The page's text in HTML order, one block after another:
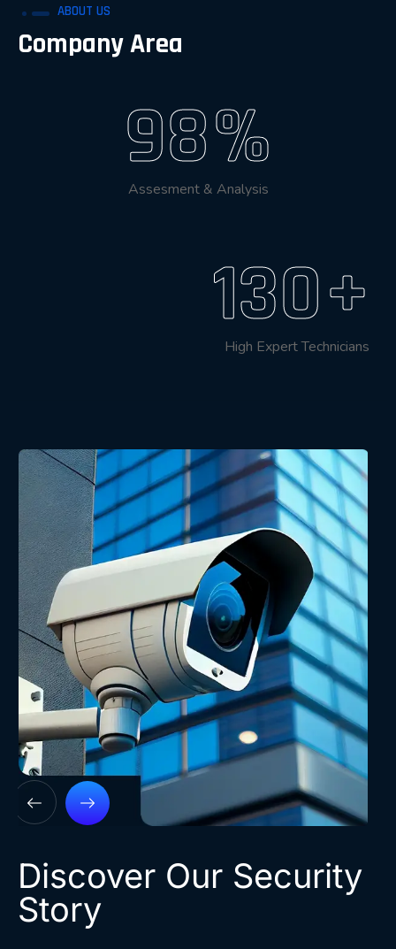
ABOUT US
Company Area
98%
Assesment & Analysis
130+
High Expert Technicians
Discover Our Security
Story